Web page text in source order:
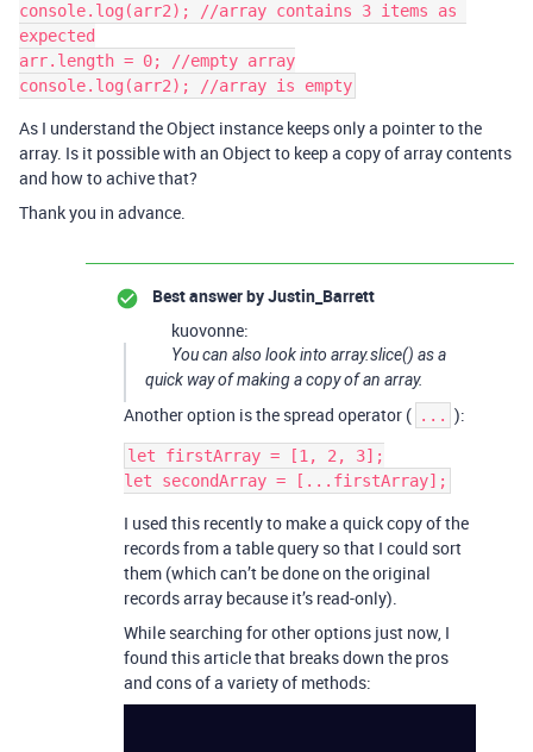
console.log(arr2); //array contains 3 items as
expected
arr.length = 0; //empty array
As I understand the Object instance keeps only a pointer to the
array. Is it possible with an Object to keep a copy of array contents
and how to achive that?
Thank you in advance.
Best answer byJustin_Barrett
kuovonne:
You can also look into array.slice() as a
quick way of making a copy of an array.
Another option is the spread operator ( ... ):
let firstArray = [1, 2, 3];
I used this recently to make a quick copy of the
records from a table query so that I could sort
them (which can’t be done on the original
records array because it’s read-only).
While searching for other options just now, I
found this article that breaks down the pros
and cons of a variety of methods: